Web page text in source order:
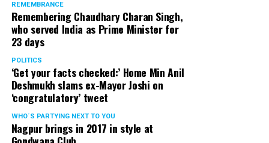
REMEMBRANCE
Remembering Chaudhary Charan Singh,
who served India as Prime Minister for
23 days
POLITICS
‘Get your facts checked:’ Home Min Anil
Deshmukh slams ex-Mayor Joshi on
‘congratulatory’ tweet
WHO´S PARTYING NEXT TO YOU
Nagpur brings in 2017 in style at